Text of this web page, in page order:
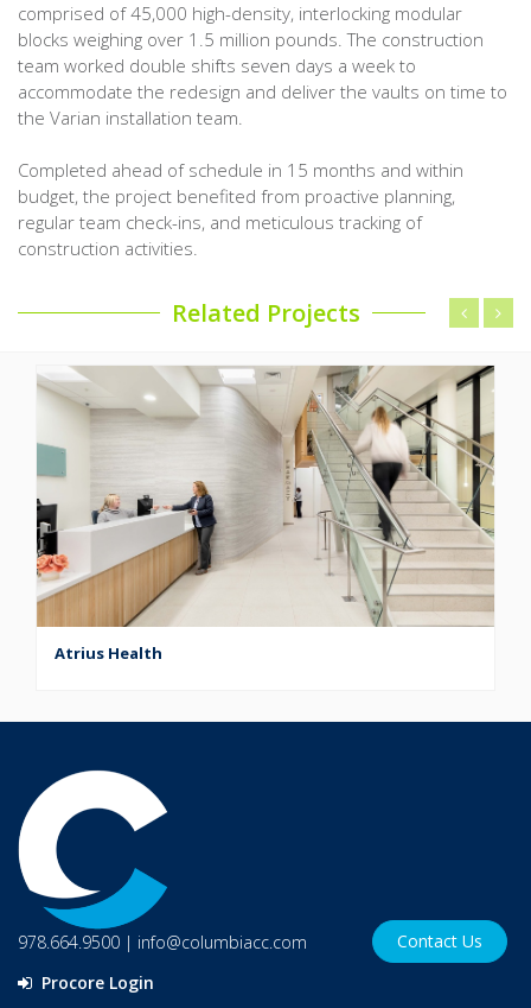
comprised of 45,000 high-density, interlocking modular
blocks weighing over 1.5 million pounds. The construction
team worked double shifts seven days a week to
accommodate the redesign and deliver the vaults on time to
the Varian installation team.
Completed ahead of schedule in 15 months and within
budget, the project benefited from proactive planning,
regular team check-ins, and meticulous tracking of
construction activities.
Related Projects
Atrius Health
978.664.9500 | info@columbiacc.com
Procore Login
Contact Us